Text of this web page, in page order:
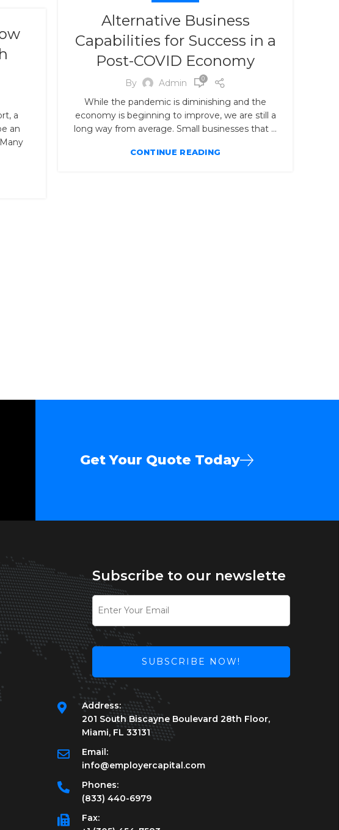
Alternative Business
Capabilities for Success in a
Post-COVID Economy
By Admin 0
While the pandemic is diminishing and the
economy is beginning to improve, we are still a
long way from average. Small businesses that ...
CONTINUE READING
a
an
Get Your Quote Today
Subscribe to our newslette
SUBSCRIBE NOW!
This
field
should
be
left
blank
Address:
201 South Biscayne Boulevard 28th Floor,
Miami, FL 33131
Email:
info@employercapital.com
Phones:
(833) 440-6979
Fax: